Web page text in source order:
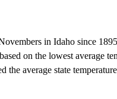
in Idaho since
on the lowest average
the average state